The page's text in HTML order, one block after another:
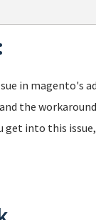
in
the
get into this